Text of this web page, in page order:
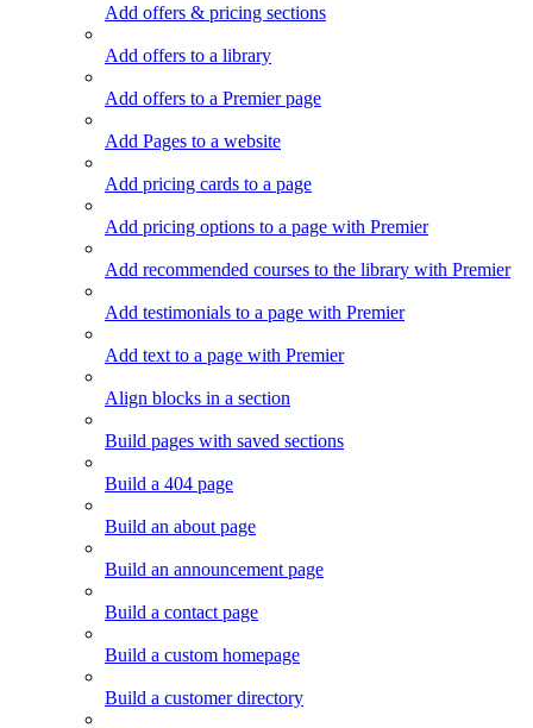
Add offers & pricing sections
Add offers to a library
Add offers to a Premier page
Add Pages to a website
Add pricing cards to a page
Add pricing options to a page with Premier
Add recommended courses to the library with Premier
Add testimonials to a page with Premier
Add text to a page with Premier
Align blocks in a section
Build pages with saved sections
Build a 404 page
Build an about page
Build an announcement page
Build a contact page
Build a custom homepage
Build a customer directory